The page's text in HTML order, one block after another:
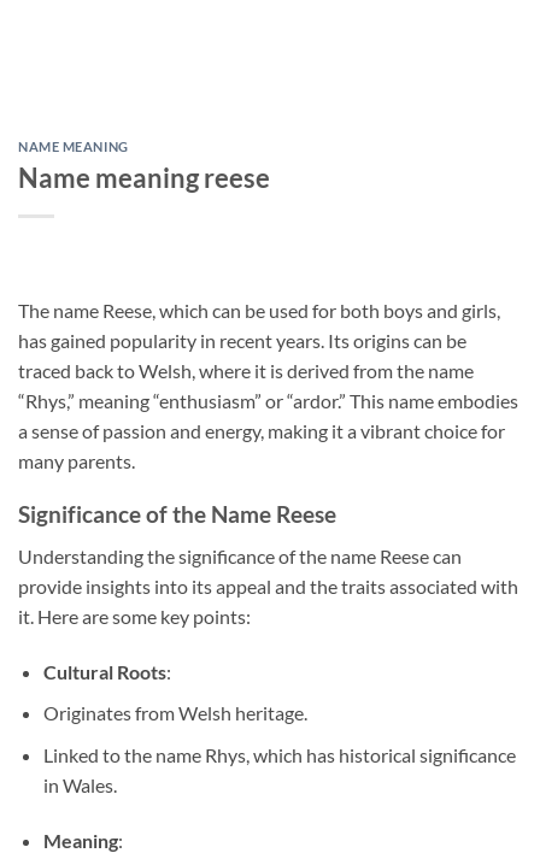
NAME MEANING
Name meaning reese
The name Reese, which can be used for both boys and girls,
has gained popularity in recent years. Its origins can be
traced back to Welsh, where it is derived from the name
“Rhys,” meaning “enthusiasm” or “ardor.” This name embodies
a sense of passion and energy, making it a vibrant choice for
many parents.
Significance of the Name Reese
Understanding the significance of the name Reese can
provide insights into its appeal and the traits associated with
it. Here are some key points:
Cultural Roots:
Originates from Welsh heritage.
Linked to the name Rhys, which has historical significance
in Wales.
Meaning: